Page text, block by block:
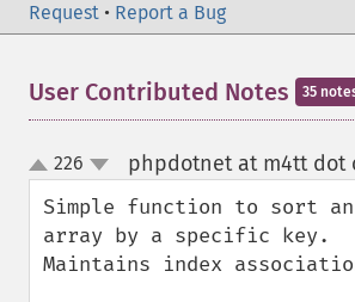
Request • Report a Bug
User Contributed Notes 35
up
down
226 phpdotnet at m4tt dot
Simple function to sort an
array by a specific key.
Maintains index